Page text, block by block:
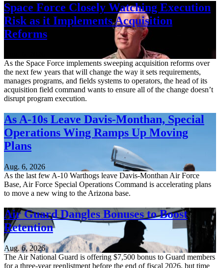
Space Force Closely Watching Execution
Risk as it Implements Acquisition
Reforms
As the Space Force implements sweeping acquisition reforms over
the next few years that will change the way it sets requirements,
manages programs, and fields systems to operators, the head of its
acquisition field command wants to ensure all of the change doesn’t
disrupt program execution.
As A-10s Leave Davis-Monthan, Special
Operations Wing Ramps Up Moving
Plans
Aug. 6, 2026
As the last few A-10 Warthogs leave Davis-Monthan Air Force
Base, Air Force Special Operations Command is accelerating plans
to move a new wing to the Arizona base.
Air Guard Dangles Bonuses to Boost
Retention
Aug. 6, 2026
The Air National Guard is offering $7,500 bonus to Guard members
for a three-year reenlistment before the end of fiscal 2026, but time